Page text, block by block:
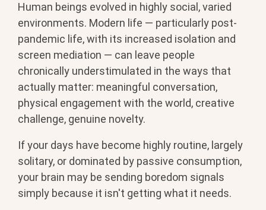
Human beings evolved in highly social, varied
environments. Modern life — particularly post-
pandemic life, with its increased isolation and
screen mediation — can leave people
chronically understimulated in the ways that
actually matter: meaningful conversation,
physical engagement with the world, creative
challenge, genuine novelty.
If your days have become highly routine, largely
solitary, or dominated by passive consumption,
your brain may be sending boredom signals
simply because it isn't getting what it needs.